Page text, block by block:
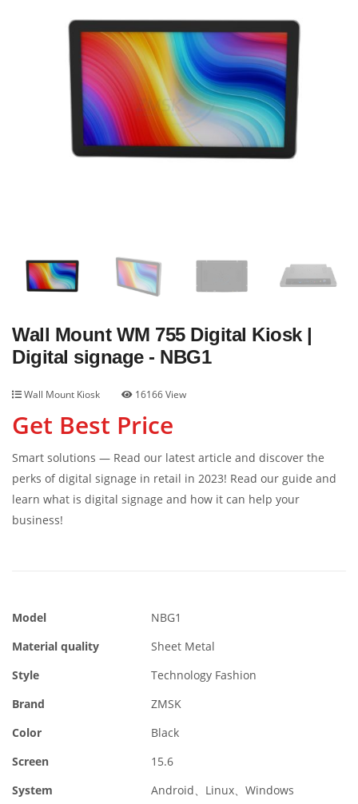
Wall Mount WM 755 Digital Kiosk |
Digital signage - NBG1
Wall Mount Kiosk 16166 View
Get Best Price
Smart solutions — Read our latest article and discover the
perks of digital signage in retail in 2023! Read our guide and
learn what is digital signage and how it can help your
business!
Model
NBG1
Material quality
Sheet Metal
Style
Technology Fashion
Brand
ZMSK
Color
Black
Screen
15.6
System
Android、Linux、Windows